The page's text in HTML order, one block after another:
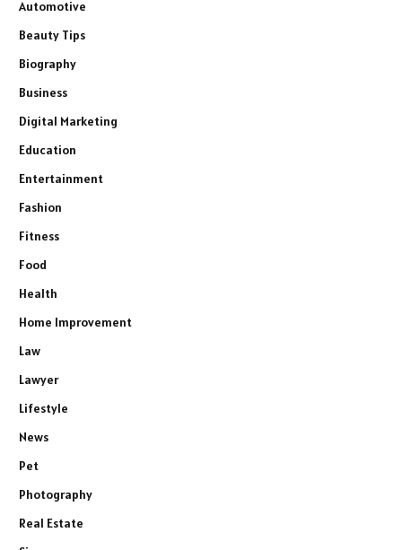
Automotive
Beauty Tips
Biography
Business
Digital Marketing
Education
Entertainment
Fashion
Fitness
Food
Health
Home Improvement
Law
Lawyer
Lifestyle
News
Pet
Photography
Real Estate